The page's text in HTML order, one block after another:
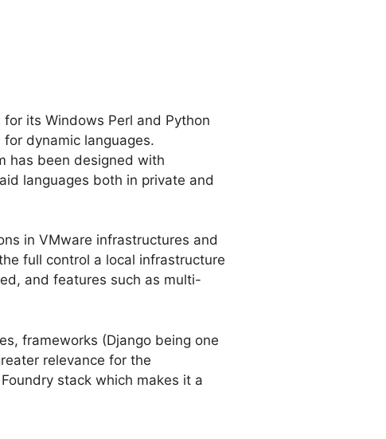
its Windows Perl and Python
dynamic languages.
has been designed with
languages both in private and
in VMware infrastructures and
full control a local infrastructure
and features such as multi-
frameworks (Django being one
relevance for the
stack which makes it a